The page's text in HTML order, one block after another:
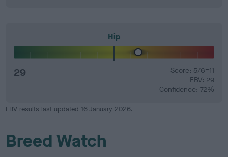
Hip
29
Score: 5/6=11
EBV: 29
Confidence: 72%
EBV results last updated 16 January 2026.
Breed Watch